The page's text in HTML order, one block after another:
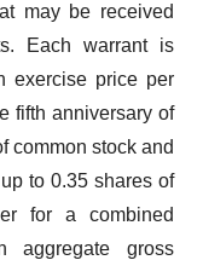
may be received
Each warrant is
exercise price per
fifth anniversary of
common stock and
to 0.35 shares of
for a combined
aggregate gross